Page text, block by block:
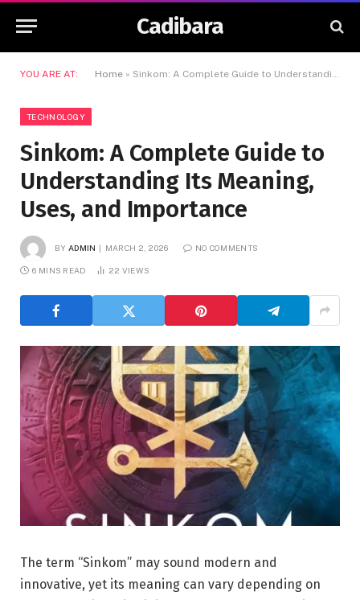
Cadibara
YOU ARE AT: Home » Sinkom: A Complete Guide to Understanding Its Meaning, Uses, and Importance
TECHNOLOGY
Sinkom: A Complete Guide to
Understanding Its Meaning,
Uses, and Importance
BY ADMIN MARCH 2, 2026 NO COMMENTS
6 MINS READ 22 VIEWS
The term “Sinkom” may sound modern and
innovative, yet its meaning can vary depending on